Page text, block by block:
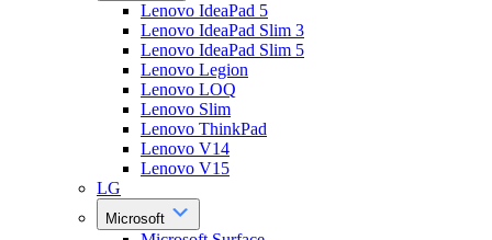
Lenovo IdeaPad 5
Lenovo IdeaPad Slim 3
Lenovo IdeaPad Slim 5
Lenovo Legion
Lenovo LOQ
Lenovo Slim
Lenovo ThinkPad
Lenovo V14
Lenovo V15
LG
Microsoft